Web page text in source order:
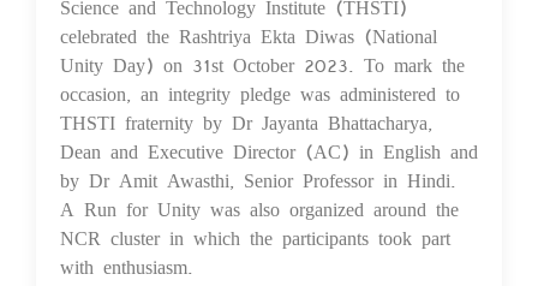
celebrated the Rashtriya Ekta Diwas (National
Unity Day) on 31st October 2023. To mark the
occasion, an integrity pledge was administered to
THSTI fraternity by Dr Jayanta Bhattacharya,
Dean and Executive Director (AC) in English and
by Dr Amit Awasthi, Senior Professor in Hindi.
A Run for Unity was also organized around the
NCR cluster in which the participants took part
with enthusiasm.